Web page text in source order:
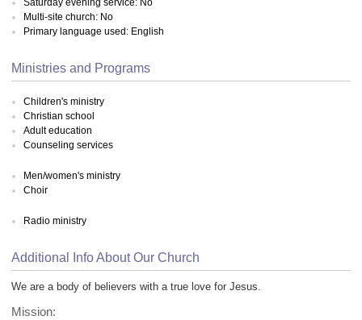
Saturday evening service: No
Multi-site church: No
Primary language used: English
Ministries and Programs
Children's ministry
Christian school
Adult education
Counseling services
Men/women's ministry
Choir
Radio ministry
Additional Info About Our Church
We are a body of believers with a true love for Jesus.
Mission: